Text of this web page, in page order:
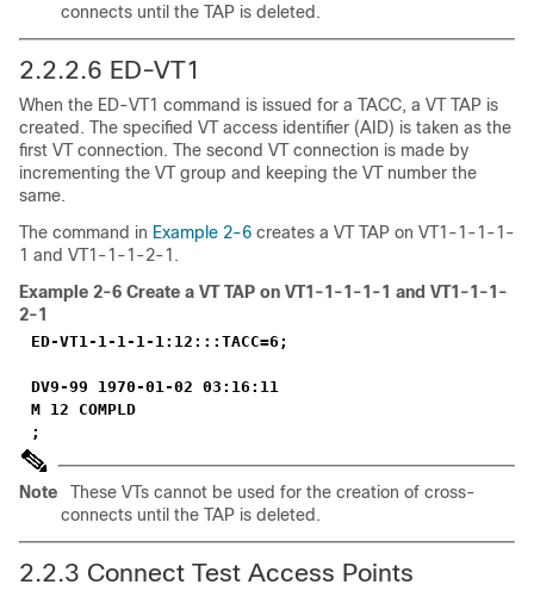
connects until the TAP is deleted.
2.2.2.6 ED-VT1
When the ED-VT1 command is issued for a TACC, a VT TAP is
created. The specified VT access identifier (AID) is taken as the
first VT connection. The second VT connection is made by
incrementing the VT group and keeping the VT number the
same.
The command in Example 2-6 creates a VT TAP on VT1-1-1-1-
1 and VT1-1-1-2-1.
Example 2-6 Create a VT TAP on VT1-1-1-1-1 and VT1-1-1-
2-1
ED-VT1-1-1-1-1:12:::TACC=6;
DV9-99 1970-01-02 03:16:11
M 12 COMPLD
;
Note
These VTs cannot be used for the creation of cross-
connects until the TAP is deleted.
2.2.3 Connect Test Access Points